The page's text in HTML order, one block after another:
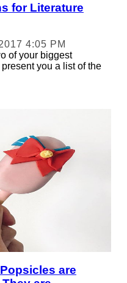
for Literature
4:05 PM
of your biggest
you a list of the
are